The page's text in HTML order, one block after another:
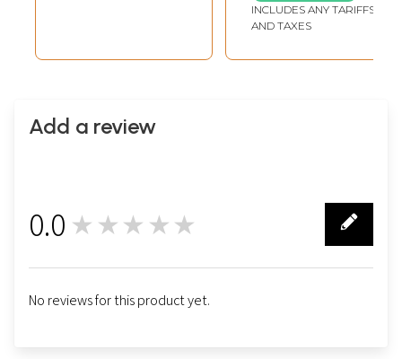
INCLUDES ANY TARIFFS
AND TAXES
Add a review
0.0 ★★★★★
No reviews for this product yet.